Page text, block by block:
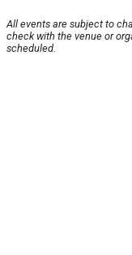
All events are subject to
check with the venue or
scheduled.